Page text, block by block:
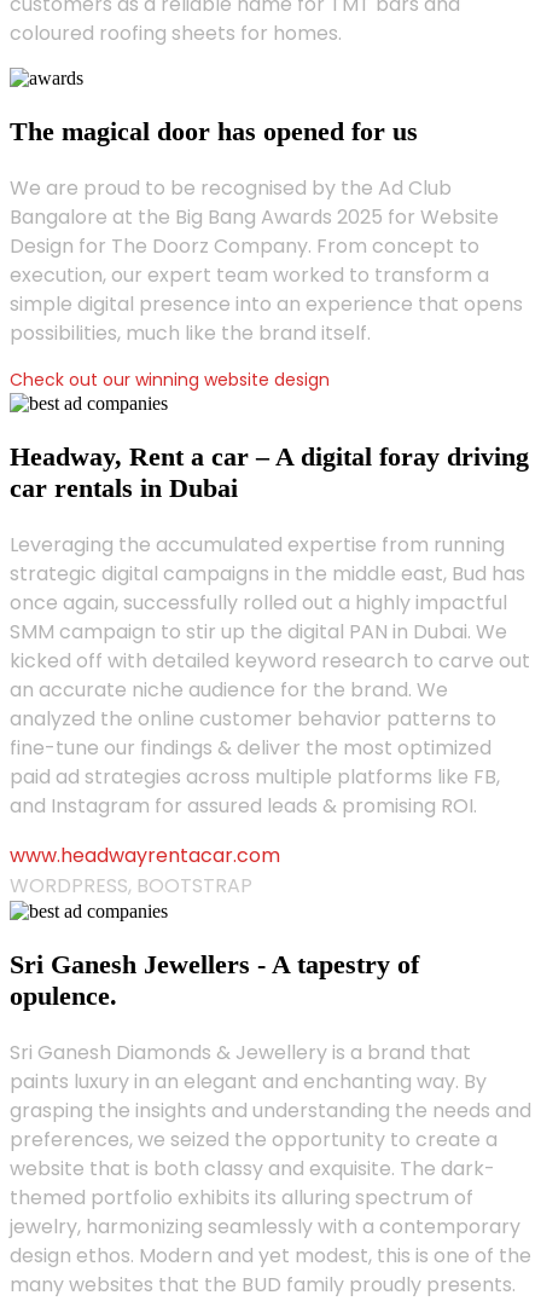
coloured roofing sheets for homes.
The magical door has opened for us
We are proud to be recognised by the Ad Club
Bangalore at the Big Bang Awards 2025 for Website
Design for The Doorz Company. From concept to
execution, our expert team worked to transform a
simple digital presence into an experience that opens
possibilities, much like the brand itself.
Check out our winning website design
Headway, Rent a car – A digital foray driving
car rentals in Dubai
Leveraging the accumulated expertise from running
strategic digital campaigns in the middle east, Bud has
once again, successfully rolled out a highly impactful
SMM campaign to stir up the digital PAN in Dubai. We
kicked off with detailed keyword research to carve out
an accurate niche audience for the brand. We
analyzed the online customer behavior patterns to
fine-tune our findings & deliver the most optimized
paid ad strategies across multiple platforms like FB,
and Instagram for assured leads & promising ROI.
www.headwayrentacar.com
WORDPRESS, BOOTSTRAP
Sri Ganesh Jewellers - A tapestry of
opulence.
Sri Ganesh Diamonds & Jewellery is a brand that
paints luxury in an elegant and enchanting way. By
grasping the insights and understanding the needs and
preferences, we seized the opportunity to create a
website that is both classy and exquisite. The dark-
themed portfolio exhibits its alluring spectrum of
jewelry, harmonizing seamlessly with a contemporary
design ethos. Modern and yet modest, this is one of the
many websites that the BUD family proudly presents.